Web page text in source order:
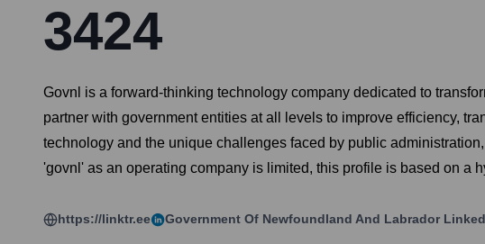
3424
Govnl is a forward-thinking technology company dedicated to
partner with government entities at all levels to improve efficiency,
technology and the unique challenges faced by public
'govnl' as an operating company is limited, this profile is based on a
https://linktr.ee Government Of Newfoundland And Labrador